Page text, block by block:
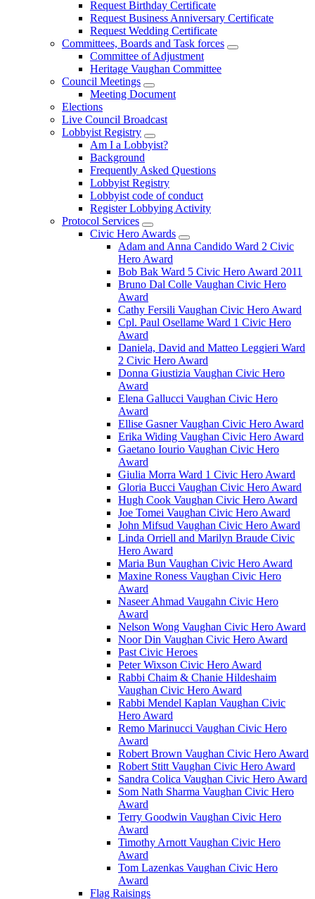
Request Birthday Certificate
Request Business Anniversary Certificate
Request Wedding Certificate
Committees, Boards and Task forces
Committee of Adjustment
Heritage Vaughan Committee
Council Meetings
Meeting Document
Elections
Live Council Broadcast
Lobbyist Registry
Am I a Lobbyist?
Background
Frequently Asked Questions
Lobbyist Registry
Lobbyist code of conduct
Register Lobbying Activity
Protocol Services
Civic Hero Awards
Adam and Anna Candido Ward 2 Civic
Hero Award
Bob Bak Ward 5 Civic Hero Award 2011
Bruno Dal Colle Vaughan Civic Hero
Award
Cathy Fersili Vaughan Civic Hero Award
Cpl. Paul Osellame Ward 1 Civic Hero
Award
Daniela, David and Matteo Leggieri Ward
2 Civic Hero Award
Donna Giustizia Vaughan Civic Hero
Award
Elena Gallucci Vaughan Civic Hero
Award
Ellise Gasner Vaughan Civic Hero Award
Erika Widing Vaughan Civic Hero Award
Gaetano Iourio Vaughan Civic Hero
Award
Giulia Morra Ward 1 Civic Hero Award
Gloria Bucci Vaughan Civic Hero Award
Hugh Cook Vaughan Civic Hero Award
Joe Tomei Vaughan Civic Hero Award
John Mifsud Vaughan Civic Hero Award
Linda Orriell and Marilyn Braude Civic
Hero Award
Maria Bun Vaughan Civic Hero Award
Maxine Roness Vaughan Civic Hero
Award
Naseer Ahmad Vaugahn Civic Hero
Award
Nelson Wong Vaughan Civic Hero Award
Noor Din Vaughan Civic Hero Award
Past Civic Heroes
Peter Wixson Civic Hero Award
Rabbi Chaim & Chanie Hildeshaim
Vaughan Civic Hero Award
Rabbi Mendel Kaplan Vaughan Civic
Hero Award
Remo Marinucci Vaughan Civic Hero
Award
Robert Brown Vaughan Civic Hero Award
Robert Stitt Vaughan Civic Hero Award
Sandra Colica Vaughan Civic Hero Award
Som Nath Sharma Vaughan Civic Hero
Award
Terry Goodwin Vaughan Civic Hero
Award
Timothy Arnott Vaughan Civic Hero
Award
Tom Lazenkas Vaughan Civic Hero
Award
Flag Raisings